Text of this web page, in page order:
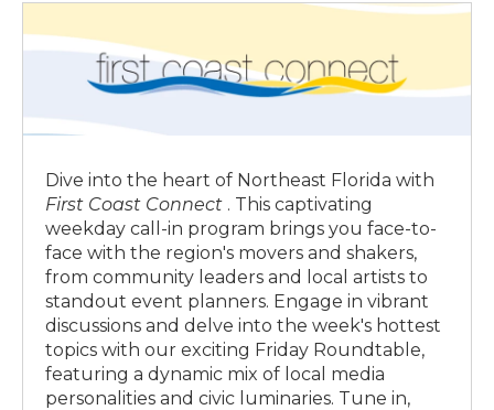
ON DEMAND
Fresh Air
Capitol Report
Dive into the heart of Northeast Florida with
First Coast Connect . This captivating
weekday call-in program brings you face-to-
face with the region's movers and shakers,
from community leaders and local artists to
standout event planners. Engage in vibrant
discussions and delve into the week's hottest
topics with our exciting Friday Roundtable,
featuring a dynamic mix of local media
personalities and civic luminaries. Tune in,